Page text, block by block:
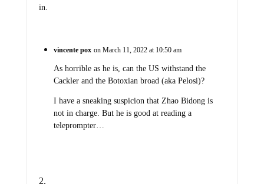
in.
vincente pox on March 11, 2022 at 10:50 am
As horrible as he is, can the US withstand the
Cackler and the Botoxian broad (aka Pelosi)?
I have a sneaking suspicion that Zhao Bidong is
not in charge. But he is good at reading a
teleprompter…